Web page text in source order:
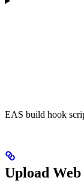
EAS build hook
Upload